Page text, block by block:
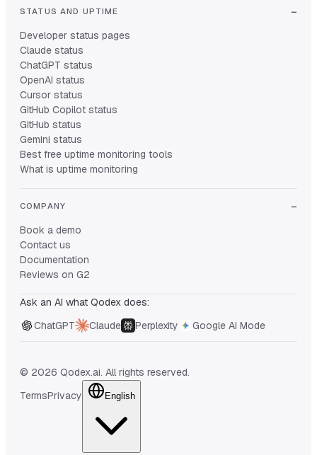
STATUS AND UPTIME
Developer status pages
Claude status
ChatGPT status
OpenAI status
Cursor status
GitHub Copilot status
GitHub status
Gemini status
Best free uptime monitoring tools
What is uptime monitoring
COMPANY
Book a demo
Contact us
Documentation
Reviews on G2
Ask an AI what Qodex does:
ChatGPT
Claude Perplexity Google AI Mode
© 2026 Qodex.ai. All rights reserved.
TermsPrivacy English